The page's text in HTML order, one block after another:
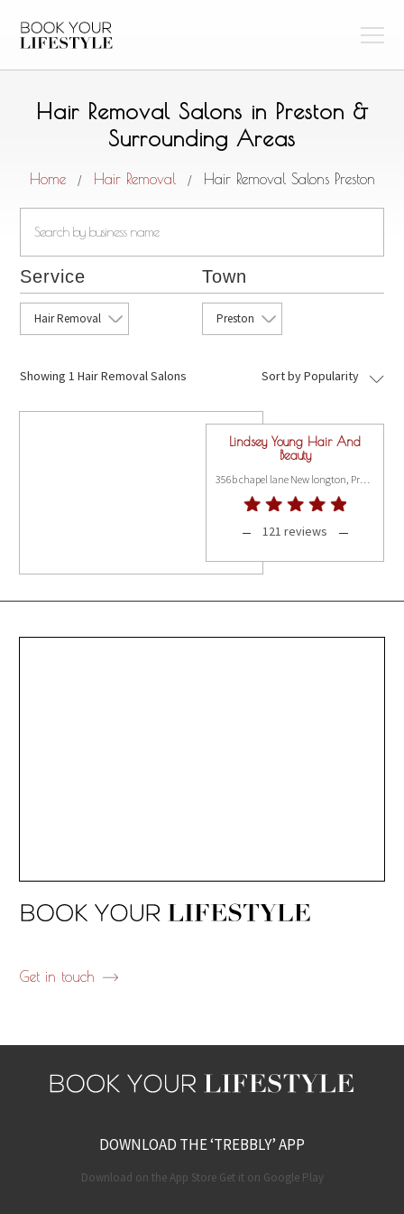
Hair Removal Salons in Preston &
Surrounding Areas
Home / Hair Removal / Hair Removal Salons Preston
Service
Hair Removal
Town
Preston
Showing1 Hair Removal Salons Sort by Popularity
Lindsey Young Hair And
Beauty
356b chapel lane New longton, Preston PR4 4AA
121 reviews
Get in touch
DOWNLOAD THE ‘TREBBLY’ APP
Download on the App Store Get it on Google Play